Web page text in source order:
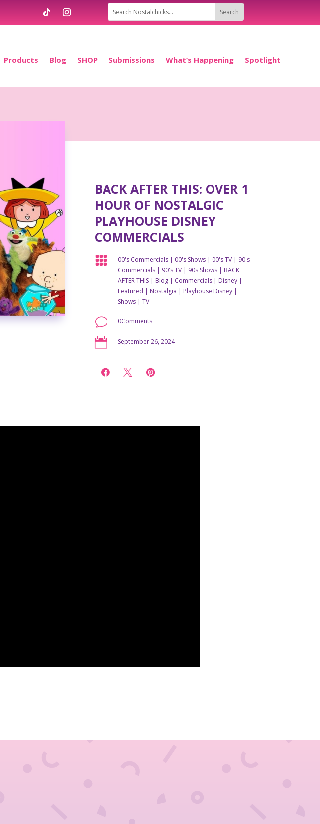
Products Blog SHOP Submissions What’s Happening Spotlight
BACK AFTER THIS: OVER 1
HOUR OF NOSTALGIC
PLAYHOUSE DISNEY
COMMERCIALS
 00's Commercials | 00's Shows | 00's TV | 90's
Commercials | 90's TV | 90s Shows | BACK
AFTER THIS | Blog | Commercials | Disney |
Featured | Nostalgia | Playhouse Disney |
Shows |TV
v 0Comments
 September 26, 2024
  